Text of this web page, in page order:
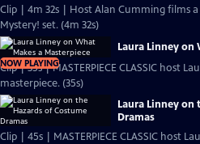
Clip | 4m 32s | Host Alan Cumming films
Mystery! set. (4m 32s)
NOW PLAYING
Laura Linney on
Clip | 35s | MASTERPIECE CLASSIC host
masterpiece. (35s)
Laura Linney on
Dramas
Clip | 45s | MASTERPIECE CLASSIC host